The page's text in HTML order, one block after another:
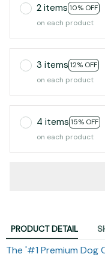
2 items 10% OFF
on each product
3 items 12% OFF
on each product
4 items 15% OFF
on each product
PRODUCT DETAIL
The '#1 Premium Dog